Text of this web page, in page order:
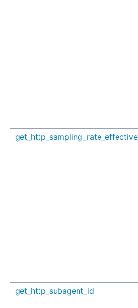
get_http_sampling_rate_effective
get_http_subagent_id